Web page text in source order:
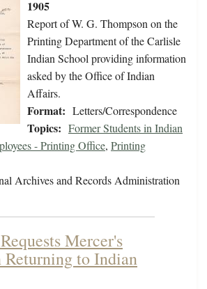
1905
Report of W. G. Thompson on the
Printing Department of the Carlisle
Indian School providing information
asked by the Office of Indian
Affairs.
Format: Letters/Correspondence
Topics: Former Students in Indian
- Printing Office, Printing
Archives and Records Administration
Mercer's
Returning to Indian